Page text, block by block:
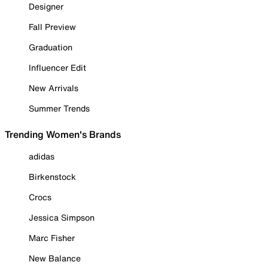
Designer
Fall Preview
Graduation
Influencer Edit
New Arrivals
Summer Trends
Trending Women's Brands
adidas
Birkenstock
Crocs
Jessica Simpson
Marc Fisher
New Balance